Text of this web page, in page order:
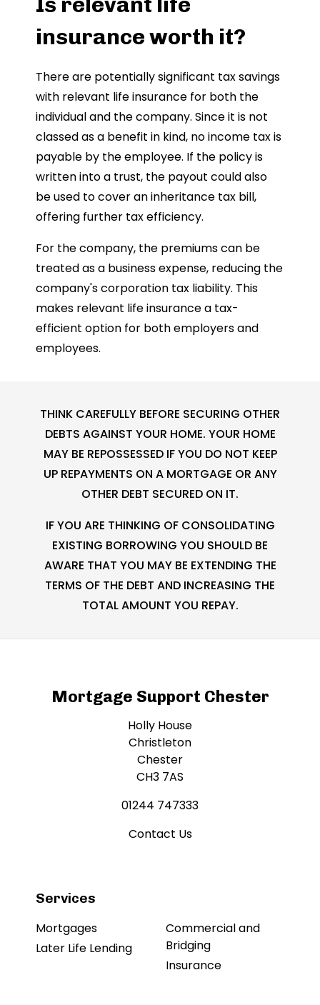
insurance worth it?
There are potentially significant tax savings
with relevant life insurance for both the
individual and the company. Since it is not
classed as a benefit in kind, no income tax is
payable by the employee. If the policy is
written into a trust, the payout could also
be used to cover an inheritance tax bill,
offering further tax efficiency.
For the company, the premiums can be
treated as a business expense, reducing the
company's corporation tax liability. This
makes relevant life insurance a tax-
efficient option for both employers and
employees.
THINK CAREFULLY BEFORE SECURING OTHER
DEBTS AGAINST YOUR HOME. YOUR HOME
MAY BE REPOSSESSED IF YOU DO NOT KEEP
UP REPAYMENTS ON A MORTGAGE OR ANY
OTHER DEBT SECURED ON IT.
IF YOU ARE THINKING OF CONSOLIDATING
EXISTING BORROWING YOU SHOULD BE
AWARE THAT YOU MAY BE EXTENDING THE
TERMS OF THE DEBT AND INCREASING THE
TOTAL AMOUNT YOU REPAY.
Mortgage Support Chester
Holly House
Christleton
Chester
CH3 7AS
01244 747333
Contact Us
Services
Mortgages
Later Life Lending
Commercial and
Bridging
Insurance